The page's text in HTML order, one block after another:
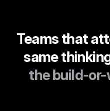
Teams that
same
the build-